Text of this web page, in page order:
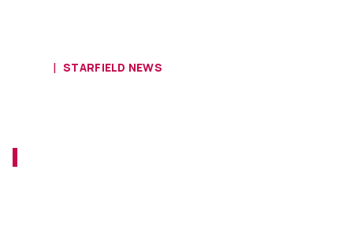
STARFIELD NEWS